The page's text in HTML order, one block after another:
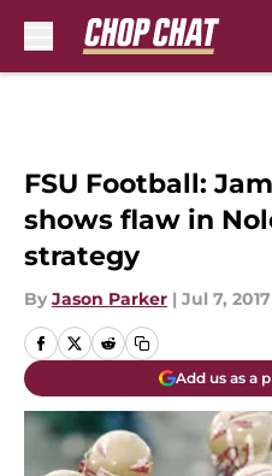
FSU Football:
shows flaw in
strategy
By Jason Parker | Jul 7, 2017
Add us as a